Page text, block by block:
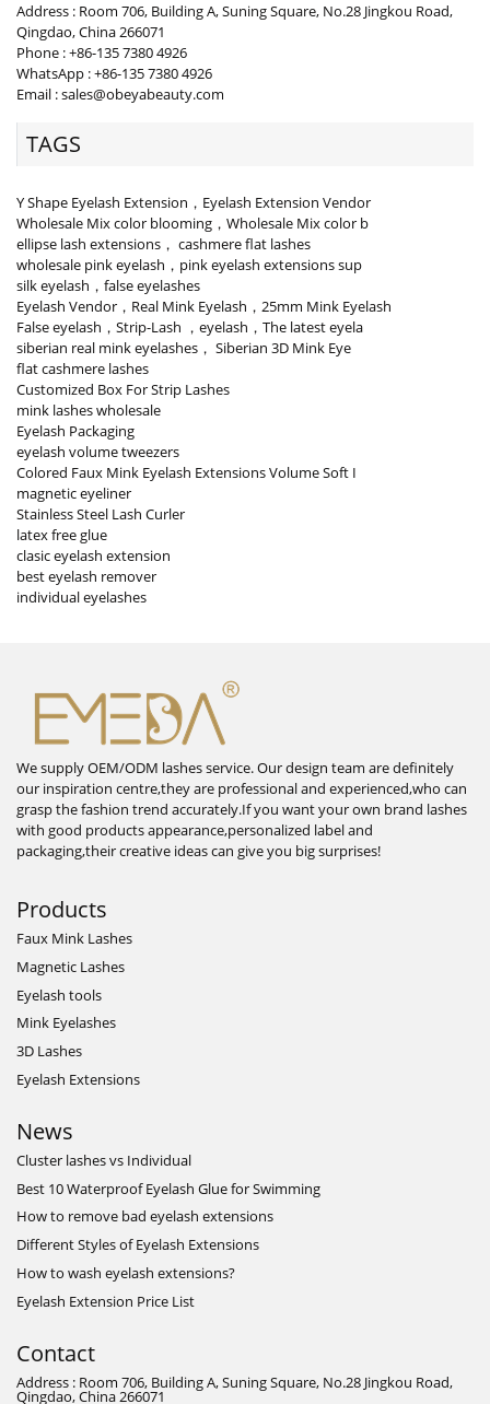
Address : Room 706, Building A, Suning Square, No.28 Jingkou Road,
Qingdao, China 266071
Phone : +86-135 7380 4926
WhatsApp : +86-135 7380 4926
Email : sales@obeyabeauty.com
TAGS
Y Shape Eyelash Extension，Eyelash Extension Vendor
Wholesale Mix color blooming，Wholesale Mix color b
ellipse lash extensions， cashmere flat lashes
wholesale pink eyelash，pink eyelash extensions sup
silk eyelash，false eyelashes
Eyelash Vendor，Real Mink Eyelash，25mm Mink Eyelash
False eyelash，Strip-Lash ，eyelash，The latest eyela
siberian real mink eyelashes， Siberian 3D Mink Eye
flat cashmere lashes
Customized Box For Strip Lashes
mink lashes wholesale
Eyelash Packaging
eyelash volume tweezers
Colored Faux Mink Eyelash Extensions Volume Soft I
magnetic eyeliner
Stainless Steel Lash Curler
latex free glue
clasic eyelash extension
best eyelash remover
individual eyelashes
We supply OEM/ODM lashes service. Our design team are definitely
our inspiration centre,they are professional and experienced,who can
grasp the fashion trend accurately.If you want your own brand lashes
with good products appearance,personalized label and
packaging,their creative ideas can give you big surprises!
Products
Faux Mink Lashes
Magnetic Lashes
Eyelash tools
Mink Eyelashes
3D Lashes
Eyelash Extensions
News
Cluster lashes vs Individual
Best 10 Waterproof Eyelash Glue for Swimming
How to remove bad eyelash extensions
Different Styles of Eyelash Extensions
How to wash eyelash extensions?
Eyelash Extension Price List
Contact
Address : Room 706, Building A, Suning Square, No.28 Jingkou Road,
Qingdao, China 266071